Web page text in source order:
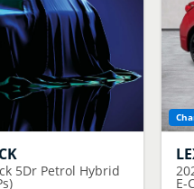
5Dr Petrol Hybrid
E-